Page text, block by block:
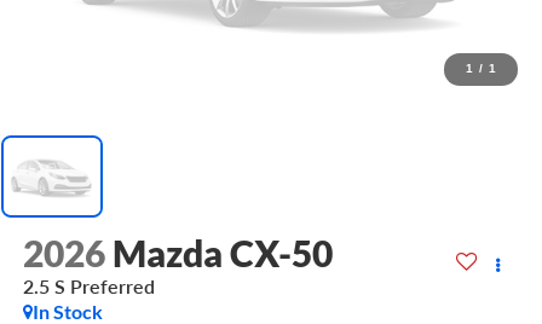
1 / 1
2026 Mazda CX-50
2.5 S Preferred
In Stock